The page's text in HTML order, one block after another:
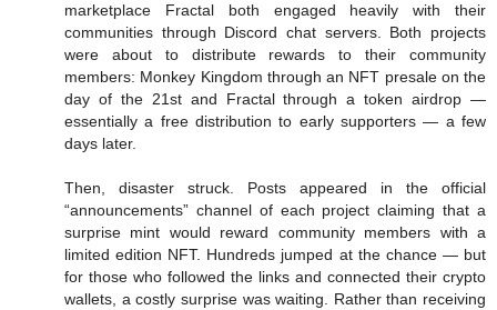
marketplace Fractal both engaged heavily with their
communities through Discord chat servers. Both projects
were about to distribute rewards to their community
members: Monkey Kingdom through an NFT presale on the
day of the 21st and Fractal through a token airdrop —
essentially a free distribution to early supporters — a few
days later.
Then, disaster struck. Posts appeared in the official
“announcements” channel of each project claiming that a
surprise mint would reward community members with a
limited edition NFT. Hundreds jumped at the chance — but
for those who followed the links and connected their crypto
wallets, a costly surprise was waiting. Rather than receiving